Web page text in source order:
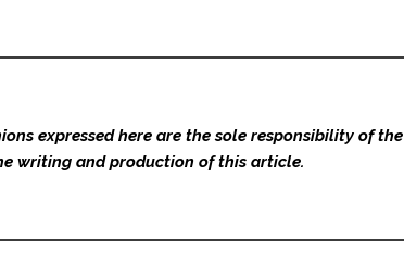
expressed here are the sole responsibility of
writing and production of this article.